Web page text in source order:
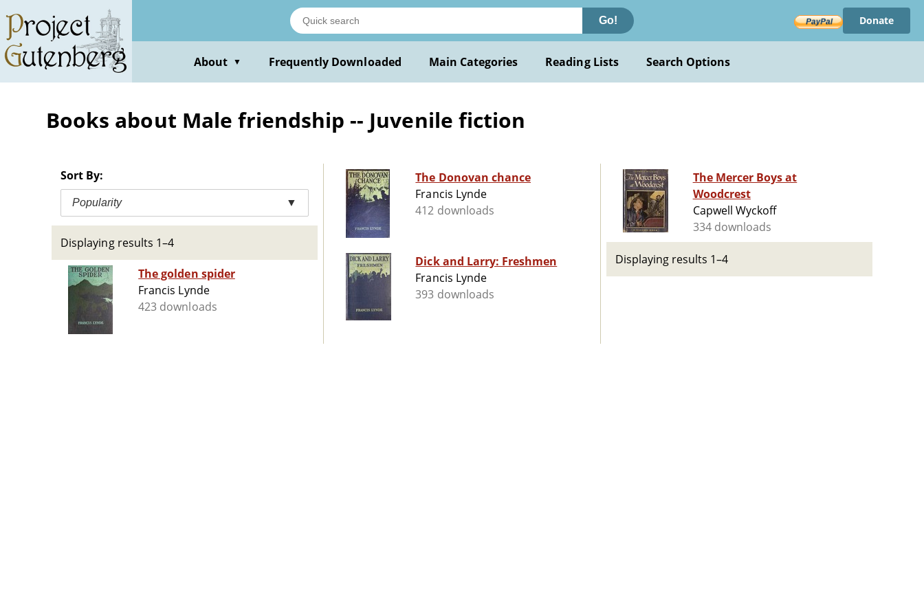
main
content
Go! Donate
About ▼ Frequently Downloaded Main Categories Reading Lists Search Options
Books about Male friendship -- Juvenile fiction
Sort By:
Popularity ▼
Displaying results 1–4
The golden spider
Francis Lynde
423 downloads
The Donovan chance
Francis Lynde
412 downloads
Dick and Larry: Freshmen
Francis Lynde
393 downloads
The Mercer Boys at
Woodcrest
Capwell Wyckoff
334 downloads
Displaying results 1–4